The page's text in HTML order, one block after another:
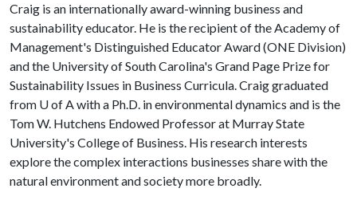
Craig is an internationally award-winning business and
sustainability educator. He is the recipient of the Academy of
Management's Distinguished Educator Award (ONE Division)
and the University of South Carolina's Grand Page Prize for
Sustainability Issues in Business Curricula. Craig graduated
from U of Awith a Ph.D. in environmental dynamics and is the
Tom W. Hutchens Endowed Professor at Murray State
University's College of Business. His research interests
explore the complex interactions businesses share with the
natural environment and society more broadly.